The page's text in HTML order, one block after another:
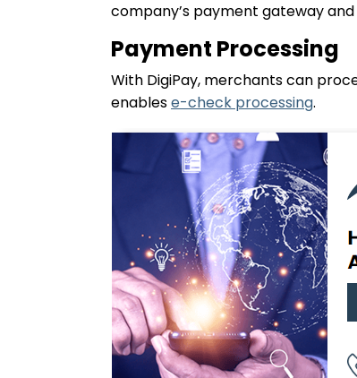
company’s payment gateway
Payment Processing
With DigiPay, merchants can
enablese-check processing.